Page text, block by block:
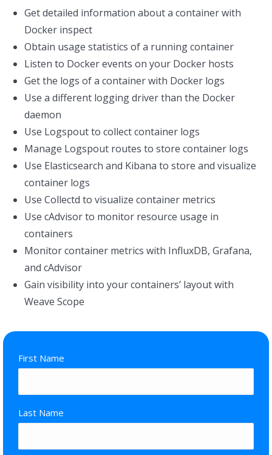
Get detailed information about a container with
Docker inspect
Obtain usage statistics of a running container
Listen to Docker events on your Docker hosts
Get the logs of a container with Docker logs
Use a different logging driver than the Docker
daemon
Use Logspout to collect container logs
Manage Logspout routes to store container logs
Use Elasticsearch and Kibana to store and visualize
container logs
Use Collectd to visualize container metrics
Use cAdvisor to monitor resource usage in
containers
Monitor container metrics with InfluxDB, Grafana,
and cAdvisor
Gain visibility into your containers’ layout with
Weave Scope
First Name
Last Name